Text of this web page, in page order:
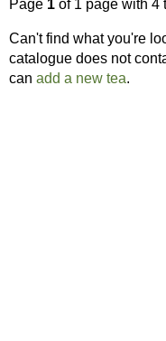
Page 1 of 1 page with 4
Can't find what you're
catalogue does not
can add a new tea.